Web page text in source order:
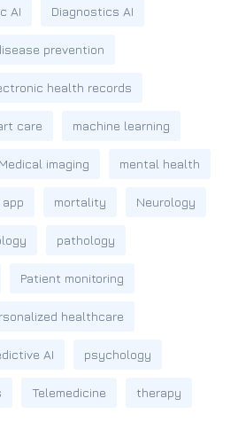
AI Diagnostics AI
prevention
health records
care machine learning
Medical imaging mental health
mortality Neurology
pathology
Patient monitoring
healthcare
AI psychology
Telemedicine therapy